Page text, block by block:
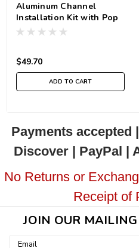
Aluminum Channel
Installation Kit with Pop
Rivets
$49.70
ADD TO CART
Payments accepted
Discover | PayPal |
No Returns or
Receipt of
JOIN OUR
Email